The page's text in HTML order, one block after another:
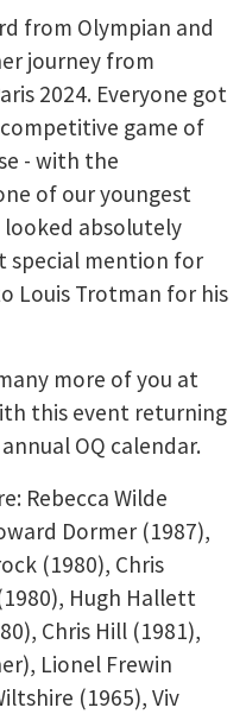
from Olympian and
journey from
2024. Everyone got
game of
- with the
of our youngest
looked absolutely
special mention for
Louis Trotman for his
more of you at
this event returning
OQ calendar.
Rebecca Wilde
Dormer (1987),
(1980), Chris
Hugh Hallett
Chris Hill (1981),
Lionel Frewin
(1965), Viv